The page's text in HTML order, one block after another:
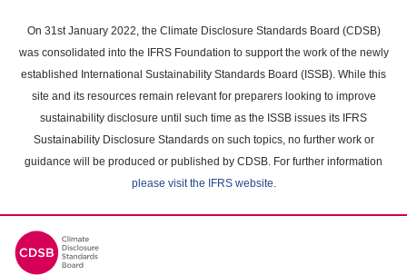
main
content
On 31st January 2022, the Climate Disclosure Standards Board (CDSB)
was consolidated into the IFRS Foundation to support the work of the newly
established International Sustainability Standards Board (ISSB). While this
site and its resources remain relevant for preparers looking to improve
sustainability disclosure until such time as the ISSB issues its IFRS
Sustainability Disclosure Standards on such topics, no further work or
guidance will be produced or published by CDSB. For further information
please visit the IFRS website.